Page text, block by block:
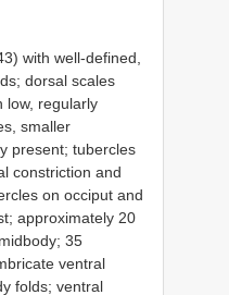
with well-defined,
dorsal scales
low, regularly
smaller
present; tubercles
constriction and
on occiput and
approximately 20
35
ventral
folds; ventral